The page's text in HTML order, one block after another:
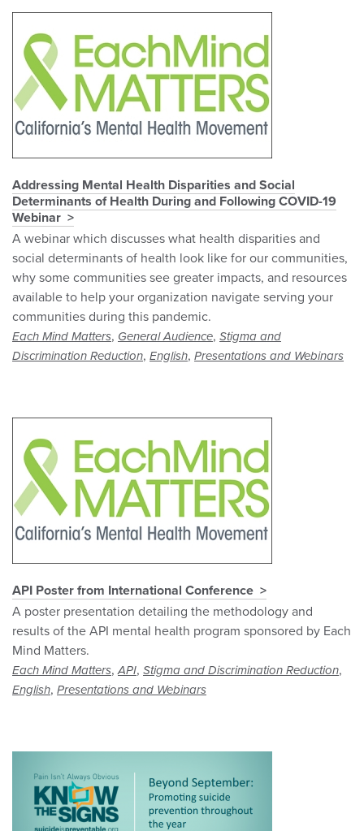
Addressing Mental Health Disparities and Social
Determinants of Health During and Following COVID-19
Webinar
A webinar which discusses what health disparities and
social determinants of health look like for our communities,
why some communities see greater impacts, and resources
available to help your organization navigate serving your
communities during this pandemic.
Each Mind Matters, General Audience, Stigma and
Discrimination Reduction, English, Presentations and Webinars
API Poster from International Conference
A poster presentation detailing the methodology and
results of the API mental health program sponsored by Each
Mind Matters.
Each Mind Matters,API, Stigma and Discrimination Reduction,
English, Presentations and Webinars